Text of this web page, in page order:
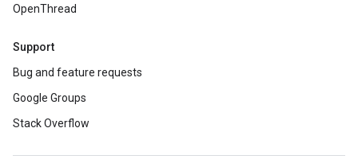
OpenThread
Support
Bug and feature requests
Google Groups
Stack Overflow